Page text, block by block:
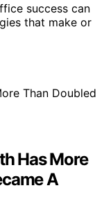
success can
that make or
Has More
A